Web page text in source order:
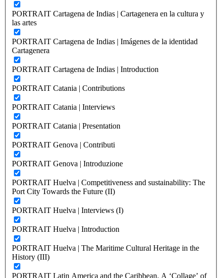
PORTRAIT Cartagena de Indias | Cartagenera en la cultura y
las artes
PORTRAIT Cartagena de Indias | Imágenes de la identidad
Cartagenera
PORTRAIT Cartagena de Indias | Introduction
PORTRAIT Catania | Contributions
PORTRAIT Catania | Interviews
PORTRAIT Catania | Presentation
PORTRAIT Genova | Contributi
PORTRAIT Genova | Introduzione
PORTRAIT Huelva | Competitiveness and sustainability: The
Port City Towards the Future (II)
PORTRAIT Huelva | Interviews (I)
PORTRAIT Huelva | Introduction
PORTRAIT Huelva | The Maritime Cultural Heritage in the
History (III)
PORTRAIT Latin America and the Caribbean. A ‘Collage’ of